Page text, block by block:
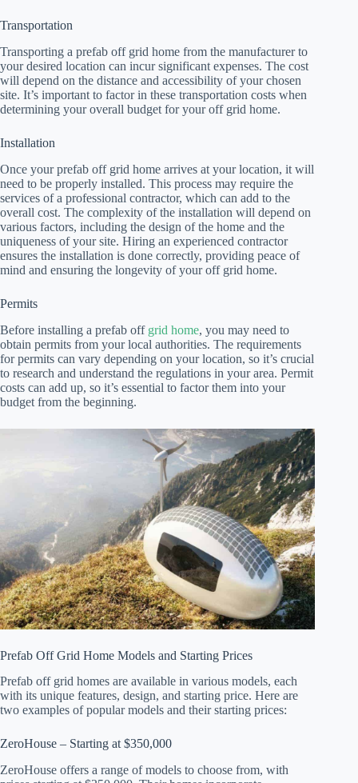
Transportation
Transporting a prefab off grid home from the manufacturer to
your desired location can incur significant expenses. The cost
will depend on the distance and accessibility of your chosen
site. It’s important to factor in these transportation costs when
determining your overall budget for your off grid home.
Installation
Once your prefab off grid home arrives at your location, it will
need to be properly installed. This process may require the
services of a professional contractor, which can add to the
overall cost. The complexity of the installation will depend on
various factors, including the design of the home and the
uniqueness of your site. Hiring an experienced contractor
ensures the installation is done correctly, providing peace of
mind and ensuring the longevity of your off grid home.
Permits
Before installing a prefab off grid home, you may need to
obtain permits from your local authorities. The requirements
for permits can vary depending on your location, so it’s crucial
to research and understand the regulations in your area. Permit
costs can add up, so it’s essential to factor them into your
budget from the beginning.
Prefab Off Grid Home Models and Starting Prices
Prefab off grid homes are available in various models, each
with its unique features, design, and starting price. Here are
two examples of popular models and their starting prices:
ZeroHouse – Starting at $350,000
ZeroHouse offers a range of models to choose from, with